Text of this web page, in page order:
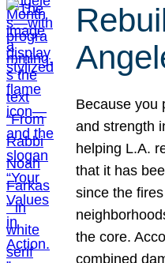
Because you
and strength
helping L.A.
that it has
since the
the core.
combined